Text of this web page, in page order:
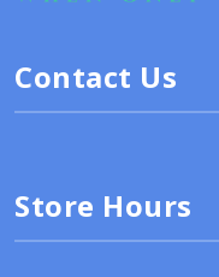
Contact Us
Store Hours